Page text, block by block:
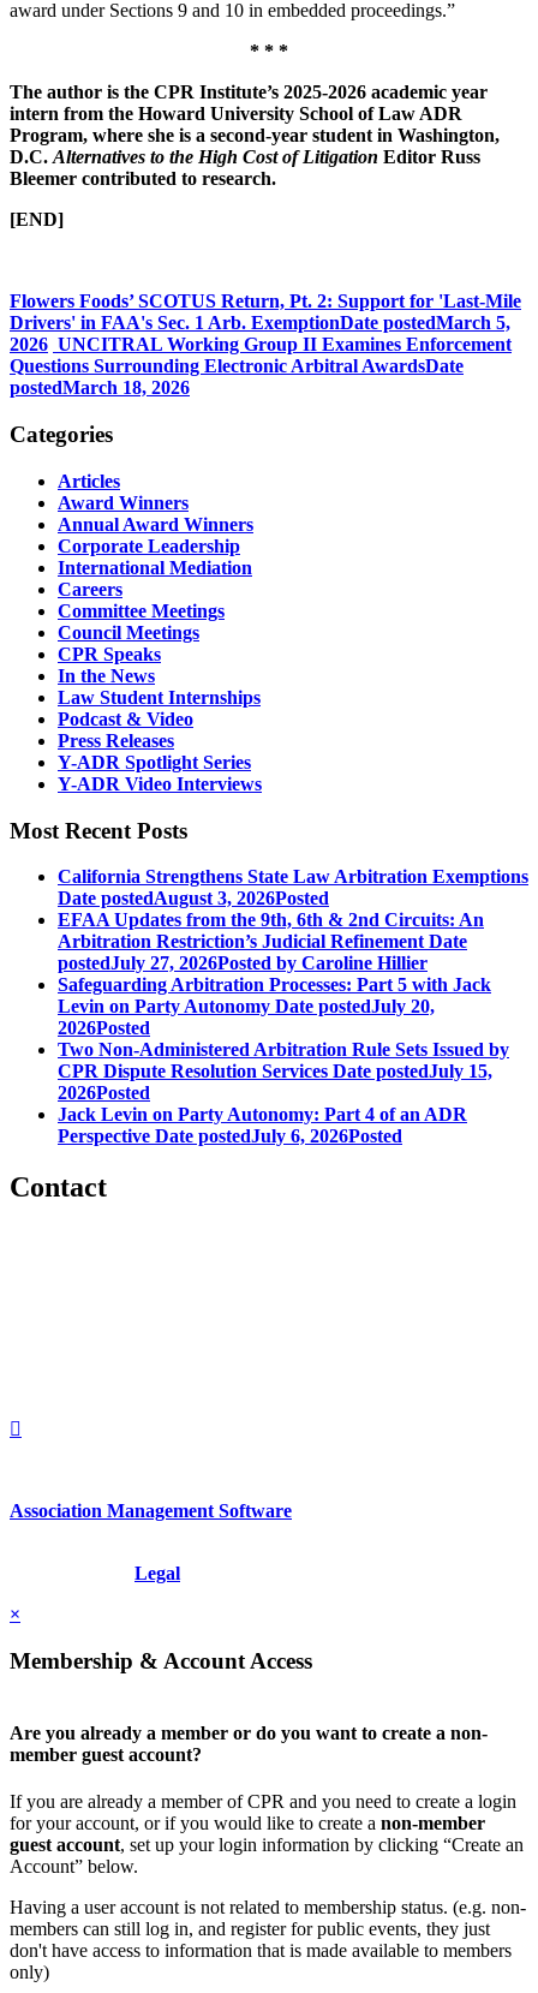
award under Sections 9 and 10 in embedded proceedings.”
* * *
The author is the CPR Institute’s 2025-2026 academic year
intern from the Howard University School of Law ADR
Program, where she is a second-year student in Washington,
D.C.Alternatives to the High Cost of Litigation Editor Russ
Bleemer contributed to research.
[END]
Flowers Foods’ SCOTUS Return, Pt. 2: Support for 'Last-Mile
Drivers' in FAA's Sec. 1 Arb. ExemptionDate postedMarch 5,
2026 UNCITRAL Working Group II Examines Enforcement
Questions Surrounding Electronic Arbitral AwardsDate
postedMarch 18, 2026
Categories
Articles
Award Winners
Annual Award Winners
Corporate Leadership
International Mediation
Careers
Committee Meetings
Council Meetings
CPR Speaks
In the News
Law Student Internships
Podcast & Video
Press Releases
Y-ADR Spotlight Series
Y-ADR Video Interviews
Most Recent Posts
California Strengthens State Law Arbitration Exemptions
Date postedAugust 3, 2026Posted
EFAA Updates from the 9th, 6th & 2nd Circuits: An
Arbitration Restriction’s Judicial Refinement Date
postedJuly 27, 2026Posted by Caroline Hillier
Safeguarding Arbitration Processes: Part 5 with Jack
Levin on Party Autonomy Date postedJuly 20,
2026Posted
Two Non-Administered Arbitration Rule Sets Issued by
CPR Dispute Resolution Services Date postedJuly 15,
2026Posted
Jack Levin on Party Autonomy: Part 4 of an ADR
Perspective Date postedJuly 6, 2026Posted
Contact
Association Management Software
Legal
×
Membership & Account Access
Are you already a member or do you want to create a non-
member guest account?
If you are already a member of CPR and you need to create a login
for your account, or if you would like to create a non-member
guest account, set up your login information by clicking “Create an
Account” below.
Having a user account is not related to membership status. (e.g. non-
members can still log in, and register for public events, they just
don't have access to information that is made available to members
only)